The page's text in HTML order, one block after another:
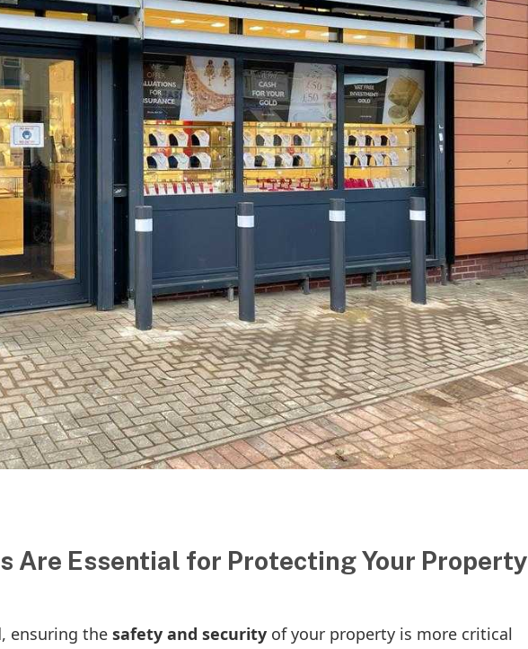
Are Essential for Protecting Your Property
ensuring the safety and security of your property is more critical